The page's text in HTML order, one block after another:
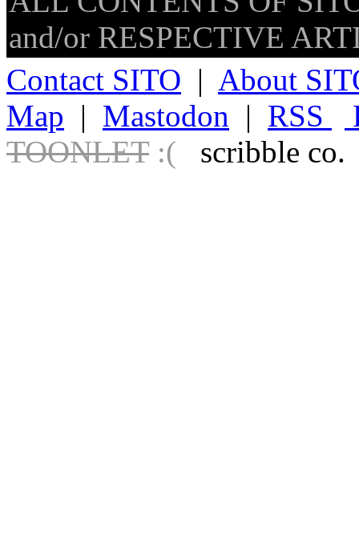
and/or RESPECTIVE
Contact SITO | About
Map | Mastodon | RSS
TOONLET :( scribble co.